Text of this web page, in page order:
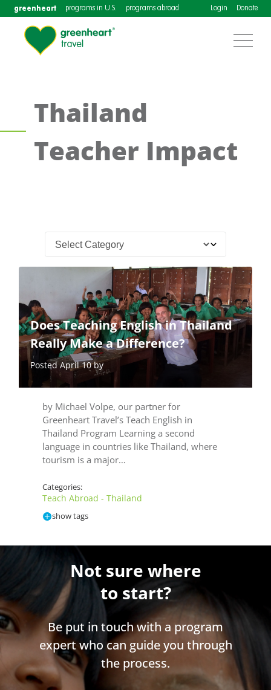
greenheart programs in U.S. programs abroad Login Donate
Thailand
Teacher Impact
Does Teaching English in Thailand
Really Make a Difference?
Posted April 10 by
by Michael Volpe, our partner for
Greenheart Travel’s Teach English in
Thailand Program Learning a second
language in countries like Thailand, where
tourism is a major…
Categories:
Teach Abroad - Thailand
show tags
Not sure where
to start?
Be put in touch with a program
expert who can guide you through
the process.